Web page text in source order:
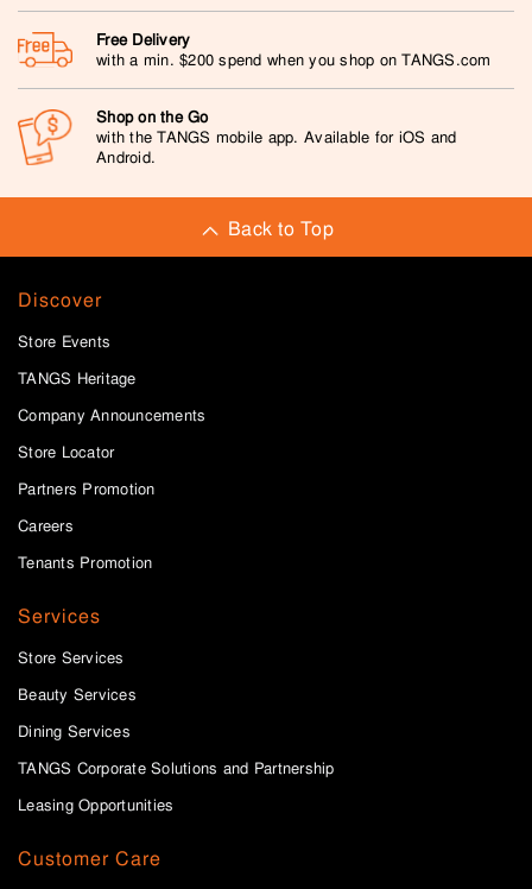
Free Delivery
with a min. $200 spend when you shop on TANGS.com
Shop on the Go
with the TANGS mobile app. Available for iOS and
Android.
Back to Top
Discover
Store Events
TANGS Heritage
Company Announcements
Store Locator
Partners Promotion
Careers
Tenants Promotion
Services
Store Services
Beauty Services
Dining Services
TANGS Corporate Solutions and Partnership
Leasing Opportunities
Customer Care